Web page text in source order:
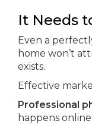
It Needs
Even a
home won’t
exists.
Effective
Professional
happens